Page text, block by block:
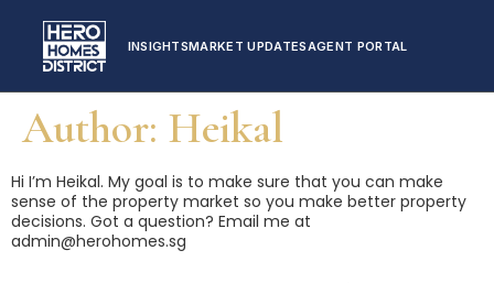
INSIGHTSMARKET UPDATESAGENT PORTAL
Author: Heikal
Hi I’m Heikal. My goal is to make sure that you can make
sense of the property market so you make better property
decisions. Got a question? Email me at
admin@herohomes.sg